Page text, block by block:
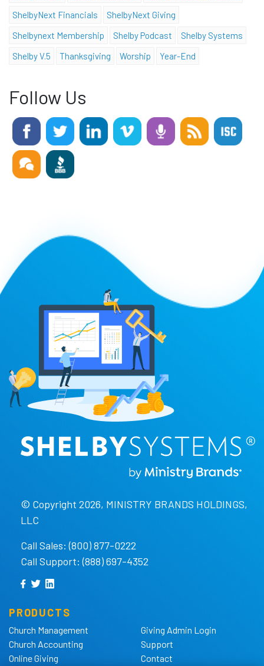
ShelbyNext Financials
ShelbyNext Giving
Shelbynext Membership
Shelby Podcast
Shelby Systems
Shelby V.5
Thanksgiving Worship Year-End
Follow Us
© Copyright 2026, MINISTRY BRANDS HOLDINGS,
LLC
Call Sales: (800) 877-0222
Call Support: (888) 697-4352
PRODUCTS
Church Management
Church Accounting
Online Giving
Giving Admin Login
Support
Contact